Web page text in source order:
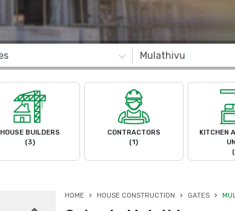
HOUSE BUILDERS
(3)
CONTRACTORS
(1)
KITCHEN
HOME HOUSE CONSTRUCTION GATES